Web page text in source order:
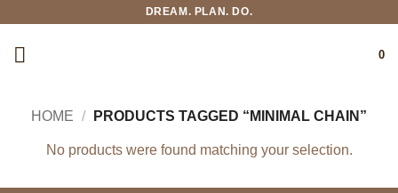
DREAM. PLAN. DO.
0
HOME / PRODUCTS TAGGED “MINIMAL CHAIN”
No products were found matching your selection.